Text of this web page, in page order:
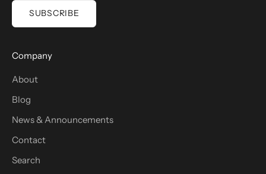
SUBSCRIBE
Company
About
Blog
News & Announcements
Contact
Search